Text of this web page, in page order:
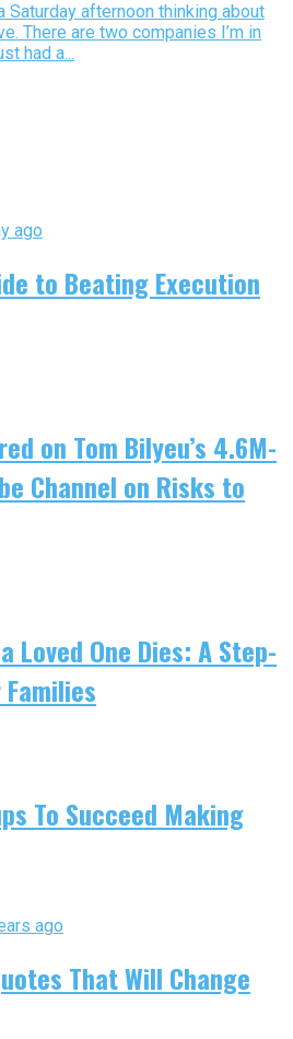
Saturday afternoon thinking about
There are two companies I’m in
had a...
ago
to Beating Execution
on Tom Bilyeu’s 4.6M-
Channel on Risks to
Loved One Dies: A Step-
To Succeed Making
ago
That Will Change